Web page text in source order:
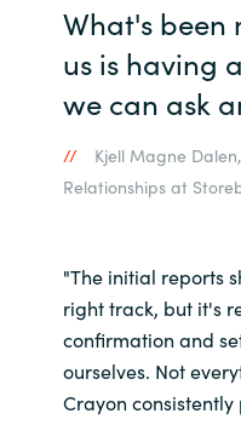
What's been
us is having
we can ask
Kjell Magne
Relationships at
"The initial reports
right track, but it's
confirmation and
ourselves. Not
Crayon